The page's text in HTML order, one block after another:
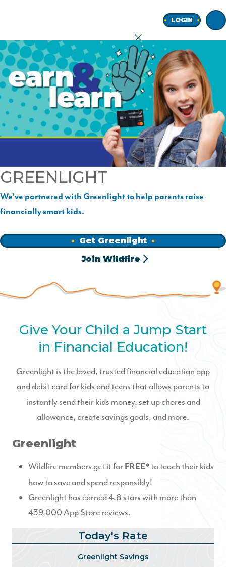
Join
LOGIN
GREENLIGHT
We've partnered with Greenlight to help parents raise
financially smart kids.
Get Greenlight
Join Wildfire
Give Your Child a Jump Start
in Financial Education!
Greenlight is the loved, trusted financial education app
and debit card for kids and teens that allows parents to
instantly send their kids money, set up chores and
allowance, create savings goals, and more.
Greenlight
Wildfire members get it for FREE*to teach their kids
how to save and spend responsibly!
Greenlight has earned 4.8 stars with more than
439,000 App Store reviews.
Today's Rate
Greenlight Savings